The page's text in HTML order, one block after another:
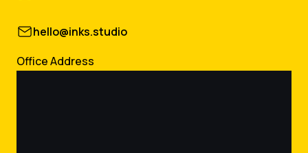
hello@inks.studio
Office Address